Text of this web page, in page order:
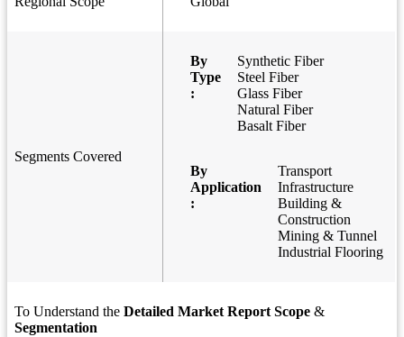
Segments Covered
By
Type
:
Synthetic Fiber
Steel Fiber
Glass Fiber
Natural Fiber
Basalt Fiber
By
Application
:
Transport
Infrastructure
Building &
Construction
Mining & Tunnel
Industrial Flooring
To Understand the Detailed Market Report Scope &
Segmentation